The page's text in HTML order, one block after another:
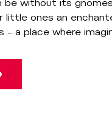
be without its
little ones an
– a place where